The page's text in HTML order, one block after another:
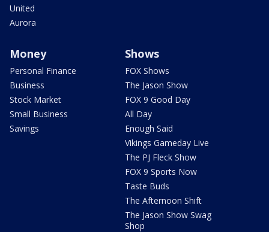
United
Aurora
Money
Personal Finance
Business
Stock Market
Small Business
Savings
Shows
FOX Shows
The Jason Show
FOX 9 Good Day
All Day
Enough Said
Vikings Gameday Live
The PJ Fleck Show
FOX 9 Sports Now
Taste Buds
The Afternoon Shift
The Jason Show Swag
Shop